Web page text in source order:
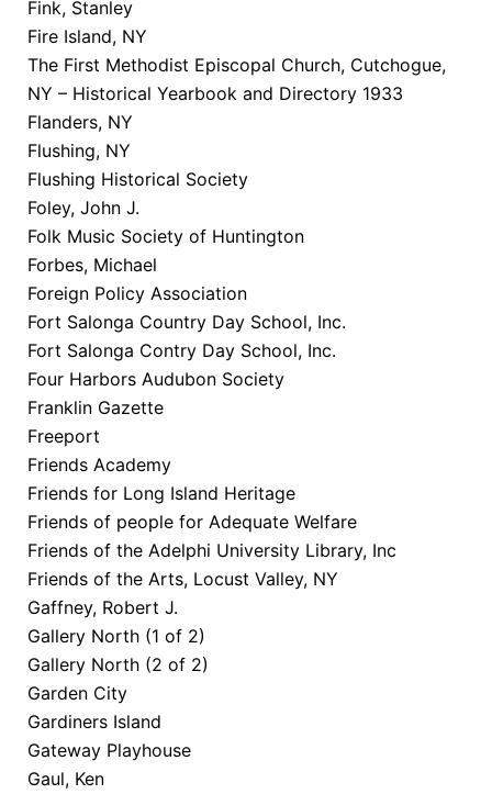
Fink, Stanley
Fire Island, NY
The First Methodist Episcopal Church, Cutchogue,
NY – Historical Yearbook and Directory 1933
Flanders, NY
Flushing, NY
Flushing Historical Society
Foley, John J.
Folk Music Society of Huntington
Forbes, Michael
Foreign Policy Association
Fort Salonga Country Day School, Inc.
Fort Salonga Contry Day School, Inc.
Four Harbors Audubon Society
Franklin Gazette
Freeport
Friends Academy
Friends for Long Island Heritage
Friends of people for Adequate Welfare
Friends of the Adelphi University Library, Inc
Friends of the Arts, Locust Valley, NY
Gaffney, Robert J.
Gallery North (1 of 2)
Gallery North (2 of 2)
Garden City
Gardiners Island
Gateway Playhouse
Gaul, Ken